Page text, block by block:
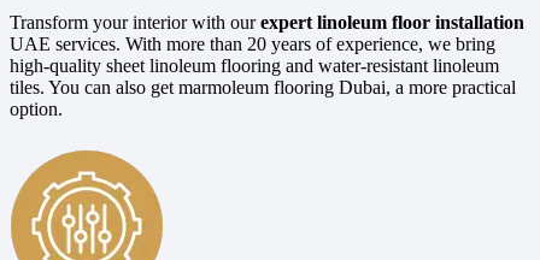
Transform your interior with ourexpert linoleum floor installation
UAE services. With more than 20 years of experience, we bring
high-quality sheet linoleum flooring and water-resistant linoleum
tiles. You can also get marmoleum flooring Dubai, a more practical
option.